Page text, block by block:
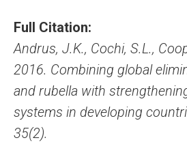
Full Citation:
Andrus, J.K., Cochi, S.L.,
2016. Combining global
and rubella with
systems in developing
35(2).